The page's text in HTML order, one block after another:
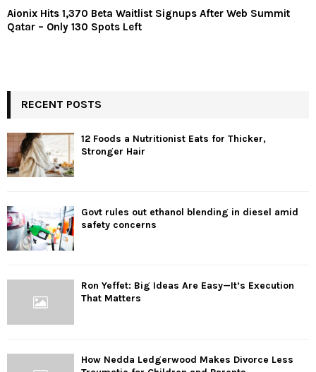
Aionix Hits 1,370 Beta Waitlist Signups After Web Summit
Qatar – Only 130 Spots Left
RECENT POSTS
12 Foods a Nutritionist Eats for Thicker,
Stronger Hair
Govt rules out ethanol blending in diesel amid
safety concerns
Ron Yeffet: Big Ideas Are Easy—It’s Execution
That Matters
How Nedda Ledgerwood Makes Divorce Less